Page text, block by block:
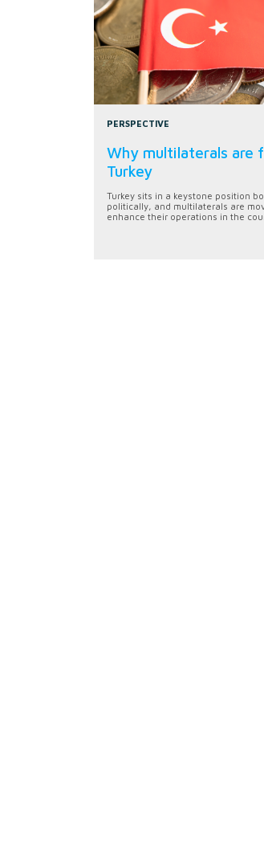
PERSPECTIVE
Why multilaterals are
Turkey
Turkey sits in a keystone position
politically, and multilaterals are
enhance their operations in the